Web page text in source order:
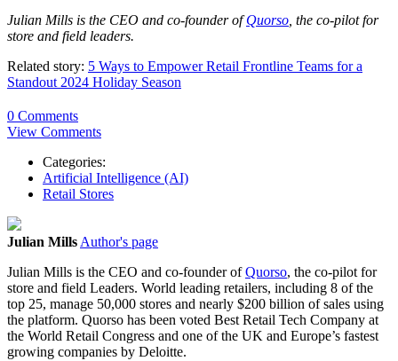
Julian Mills is the CEO and co-founder ofQuorso , the co-pilot for
store and field leaders.
Related story: 5 Ways to Empower Retail Frontline Teams for a
Standout 2024 Holiday Season
0 Comments
View Comments
Categories:
Artificial Intelligence (AI)
Retail Stores
Julian Mills Author's page
Julian Mills is the CEO and co-founder ofQuorso, the co-pilot for
store and field Leaders. World leading retailers, including 8 of the
top 25, manage 50,000 stores and nearly $200 billion of sales using
the platform. Quorso has been voted Best Retail Tech Company at
the World Retail Congress and one of the UK and Europe’s fastest
growing companies by Deloitte.